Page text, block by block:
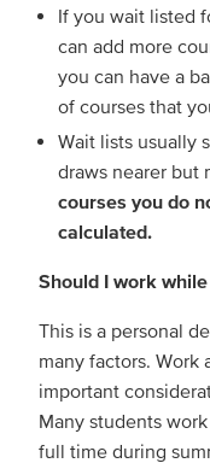
If you wait listed
can add more
you can have a
of courses that
Wait lists usually
draws nearer but
courses you do
calculated.
Should I work
This is a personal
many factors. Work
important
Many students
full time during